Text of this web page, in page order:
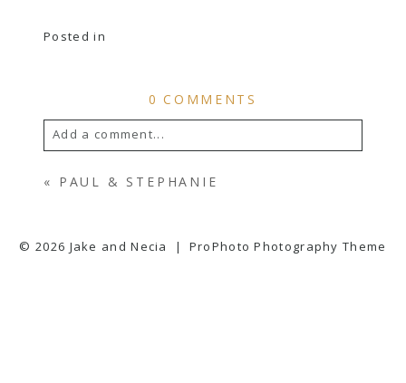
Posted in
0 COMMENTS
Add a comment...
YOUR EMAIL IS NEVER
« PAUL & STEPHANIE
© 2026 Jake and Necia | ProPhoto Photography Theme